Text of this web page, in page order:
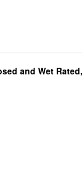
and Wet